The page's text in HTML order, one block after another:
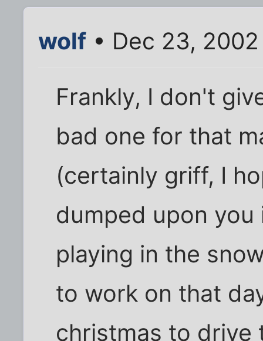
wolf • Dec 23,
Frankly, I don't
bad one for that
(certainly griff, I
dumped upon
playing in the
to work on that
christmas to drive